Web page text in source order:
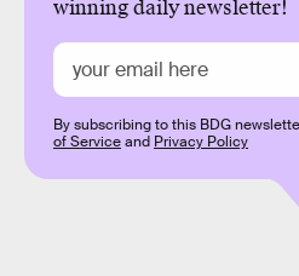
winning daily newsletter!
By subscribing to this BDG
of Serviceand Privacy Policy